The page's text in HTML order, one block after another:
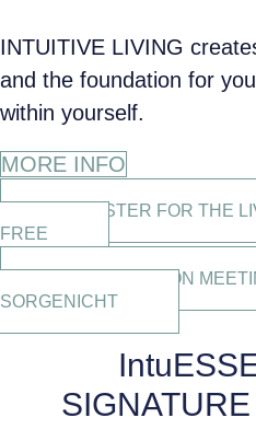
INTUITIVE LIVING
and the foundation for
within yourself.
MORE INFO
REGISTER FOR THE
FREE
CLARIFICATION
SORGENICHT